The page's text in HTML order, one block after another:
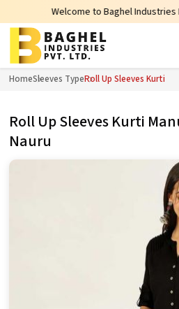
Welcome to Baghel Industries
HomeSleeves TypeRoll Up Sleeves Kurti
Roll Up Sleeves Kurti
Nauru